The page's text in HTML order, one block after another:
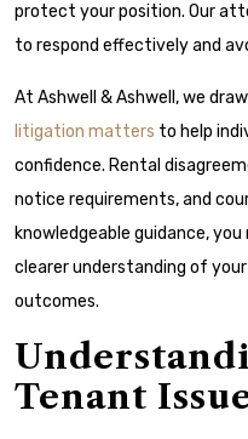
protect your position. Our
to respond effectively and
At Ashwell & Ashwell, we
litigation matters to help
confidence. Rental
notice requirements, and
knowledgeable guidance,
clearer understanding of
outcomes.
Tenant